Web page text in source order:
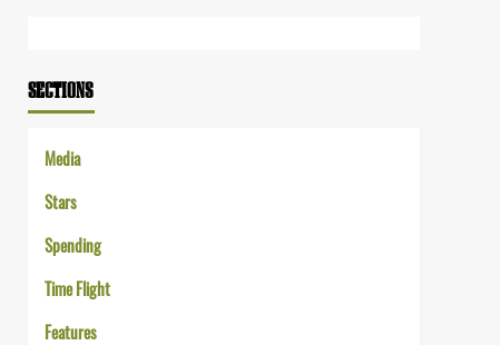
SECTIONS
Media
Stars
Spending
Time Flight
Features